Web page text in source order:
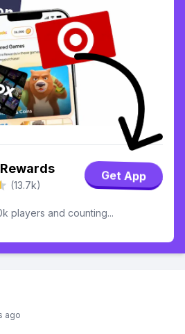
(13.7k)
Get App
players and counting...
ago